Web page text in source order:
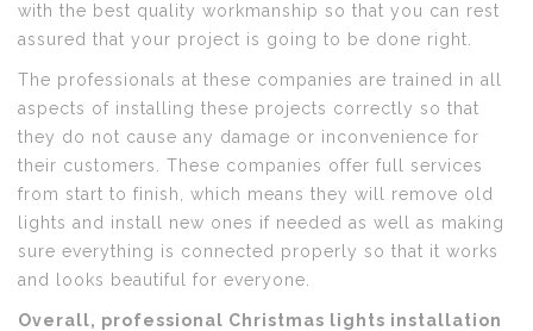
with the best quality workmanship so that you can rest
assured that your project is going to be done right.
The professionals at these companies are trained in all
aspects of installing these projects correctly so that
they do not cause any damage or inconvenience for
their customers. These companies offer full services
from start to finish, which means they will remove old
lights and install new ones if needed as well as making
sure everything is connected properly so that it works
and looks beautiful for everyone.
Overall, professional Christmas lights installation